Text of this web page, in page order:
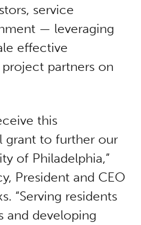
service
— leveraging
effective
partners on
this
grant to further our
of Philadelphia,”
President and CEO
“Serving residents
and developing